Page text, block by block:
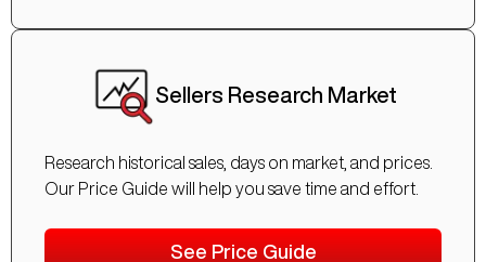
Sellers Research Market
Research historical sales, days on market, and prices.
Our Price Guide will help you save time and effort.
See Price Guide